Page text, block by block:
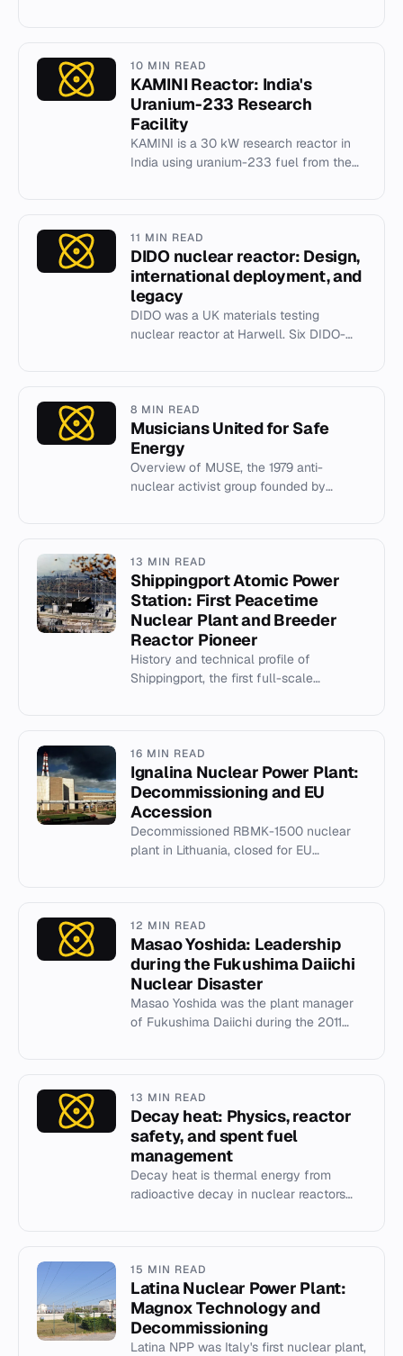
10 MIN READ
KAMINI Reactor: India's
Uranium-233 Research
Facility
KAMINI is a 30 kW research reactor in
India using uranium-233 fuel from the
11 MIN READ
DIDO nuclear reactor: Design,
international deployment, and
legacy
DIDO was a UK materials testing
nuclear reactor at Harwell. Six DIDO-
8 MIN READ
Musicians United for Safe
Energy
Overview of MUSE, the 1979 anti-
nuclear activist group founded by
13 MIN READ
Shippingport Atomic Power
Station: First Peacetime
Nuclear Plant and Breeder
Reactor Pioneer
History and technical profile of
Shippingport, the first full-scale
16 MIN READ
Ignalina Nuclear Power Plant:
Decommissioning and EU
Accession
Decommissioned RBMK-1500 nuclear
plant in Lithuania, closed for EU
12 MIN READ
Masao Yoshida: Leadership
during the Fukushima Daiichi
Nuclear Disaster
Masao Yoshida was the plant manager
of Fukushima Daiichi during the 2011
13 MIN READ
Decay heat: Physics, reactor
safety, and spent fuel
management
Decay heat is thermal energy from
radioactive decay in nuclear reactors
15 MIN READ
Latina Nuclear Power Plant:
Magnox Technology and
Decommissioning
Latina NPP was Italy's first nuclear plant,